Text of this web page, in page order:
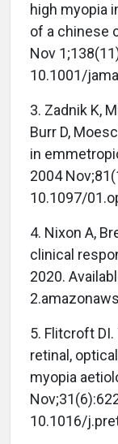
high myopia
of a chinese
Nov
10.1001/
3. Zadnik K,
Burr D,
in
2004
10.1097/
4. Nixon A,
clinical
2020.
5. Flitcroft
retinal,
myopia
10.1016/